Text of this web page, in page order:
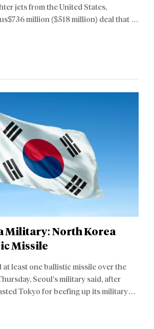
jets from the United States,
million ($518 million) deal that is
billion-dollar sale approved in
Military: North Korea
Missile
least one ballistic missile over the
Seoul’s military said, after
Tokyo for beefing up its military